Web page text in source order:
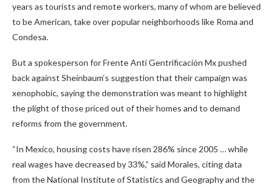
years as tourists and remote workers, many of whom are believed
to be American, take over popular neighborhoods like Roma and
Condesa.
But a spokesperson for Frente Anti Gentrificación Mx pushed
back against Sheinbaum’s suggestion that their campaign was
xenophobic, saying the demonstration was meant to highlight
the plight of those priced out of their homes and to demand
reforms from the government.
“In Mexico, housing costs have risen 286% since 2005 … while
real wages have decreased by 33%,” said Morales, citing data
from the National Institute of Statistics and Geography and the